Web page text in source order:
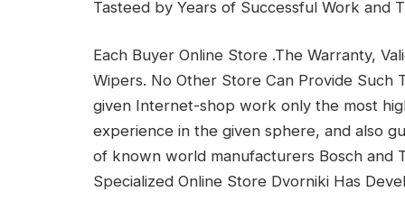
Tasteed by Years of Successful Work and
Each Buyer Online Store .The Warranty,
Wipers. No Other Store Can Provide Such
given Internet-shop work only the most
experience in the given sphere, and also
of known world manufacturers Bosch and
Specialized Online Store Dvorniki Has